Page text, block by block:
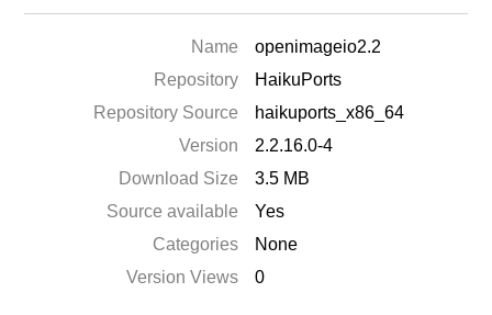
Name
openimageio2.2
Repository
HaikuPorts
Repository Source
haikuports_x86_64
Version
2.2.16.0-4
Download Size
3.5 MB
Source available
Yes
Categories
None
Version Views
0